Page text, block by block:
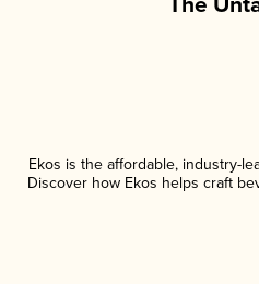
Ekos is the affordable, industry-
Discover how Ekos helps craft